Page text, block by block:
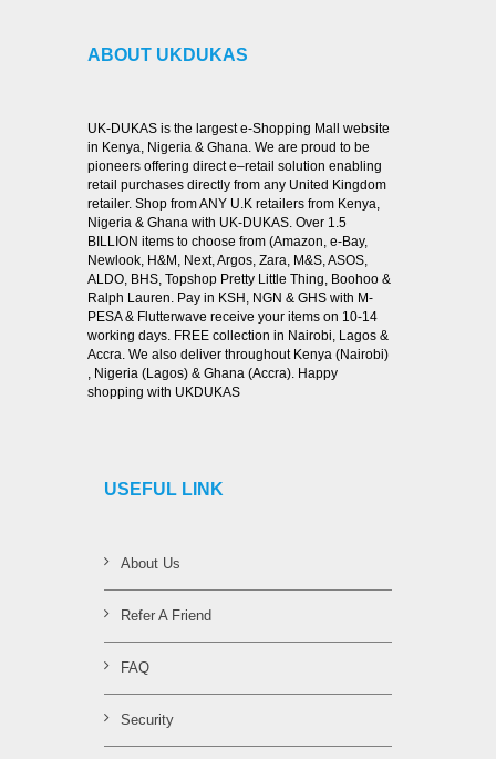
ABOUT UKDUKAS
UK-DUKAS is the largest e-Shopping Mall website
in Kenya, Nigeria & Ghana. We are proud to be
pioneers offering direct e–retail solution enabling
retail purchases directly from any United Kingdom
retailer. Shop from ANY U.K retailers from Kenya,
Nigeria & Ghana with UK-DUKAS. Over 1.5
BILLION items to choose from (Amazon, e-Bay,
Newlook, H&M, Next, Argos, Zara, M&S, ASOS,
ALDO, BHS, Topshop Pretty Little Thing, Boohoo &
Ralph Lauren. Pay in KSH, NGN & GHS with M-
PESA & Flutterwave receive your items on 10-14
working days. FREE collection in Nairobi, Lagos &
Accra. We also deliver throughout Kenya (Nairobi)
, Nigeria (Lagos) & Ghana (Accra). Happy
shopping with UKDUKAS
USEFUL LINK
About Us
Refer A Friend
FAQ
Security